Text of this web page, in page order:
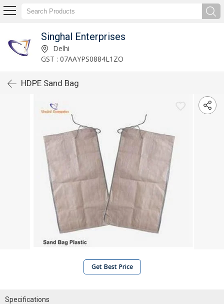
Singhal Enterprises
Delhi
GST : 07AAYPS0884L1ZO
HDPE Sand Bag
Get Best Price
Specifications